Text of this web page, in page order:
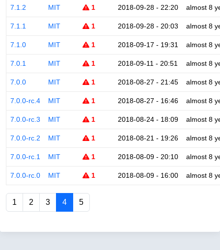
7.1.2 MIT 1 2018-09-28 - 22:20 almost 8
7.1.1 MIT 1 2018-09-28 - 20:03 almost 8
7.1.0 MIT 1 2018-09-17 - 19:31 almost 8
7.0.1 MIT 1 2018-09-11 - 20:51 almost 8
7.0.0 MIT 1 2018-08-27 - 21:45 almost 8
7.0.0-rc.4 MIT 1 2018-08-27 - 16:46 almost 8
7.0.0-rc.3 MIT 1 2018-08-24 - 18:09 almost 8
7.0.0-rc.2 MIT 1 2018-08-21 - 19:26 almost 8
7.0.0-rc.1 MIT 1 2018-08-09 - 20:10 almost 8
7.0.0-rc.0 MIT 1 2018-08-09 - 16:00 almost 8
1 2 3 4 5